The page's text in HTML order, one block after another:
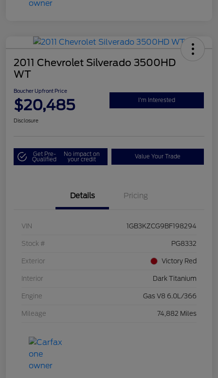
2011 Chevrolet Silverado 3500HD
WT
Boucher Upfront Price
$20,485 I'm Interested
Disclosure
Get Pre-
Qualified
No impact on
your credit Value Your Trade
Details Pricing
VIN 1GB3KZCG9BF198294
Stock # PG8332
Exterior Victory Red
Interior Dark Titanium
Engine Gas V8 6.0L/366
Mileage 74,882 Miles